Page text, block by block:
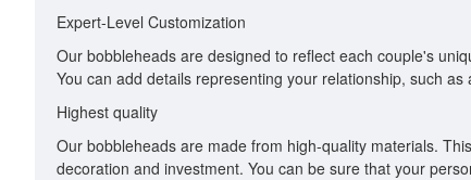
Expert-Level Customization
Our bobbleheads are designed to reflect each couple's
You can add details representing your relationship, such
Highest quality
Our bobbleheads are made from high-quality materials.
decoration and investment. You can be sure that your